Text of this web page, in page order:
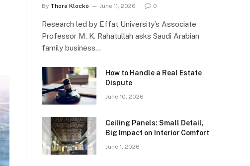
By Thora Klocko June 11, 2026 0
Research led by Effat University’s Associate
Professor M. K. Rahatullah asks Saudi Arabian
family business…
How to Handle a Real Estate
Dispute
June 10, 2026
Ceiling Panels: Small Detail,
Big Impact on Interior Comfort
June 1, 2026